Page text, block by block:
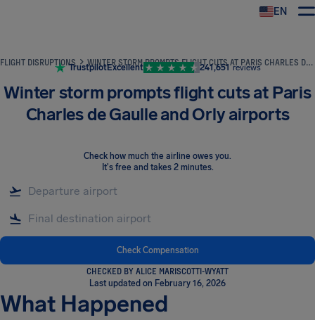
EN
FLIGHT DISRUPTIONS WINTER STORM PROMPTS FLIGHT CUTS AT PARIS CHARLES DE GAULLE AND ORLY AIRPORTS
TrustpilotExcellent 241,651 reviews
Winter storm prompts flight cuts at Paris
Charles de Gaulle and Orly airports
Check how much the airline owes you.
It's free and takes 2 minutes.
Check Compensation
CHECKED BY ALICE MARISCOTTI-WYATT
Last updated on February 16, 2026
What Happened